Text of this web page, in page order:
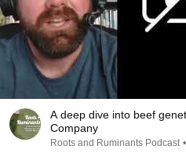
A deep dive into beef
Company
Roots and Ruminants Podcast •